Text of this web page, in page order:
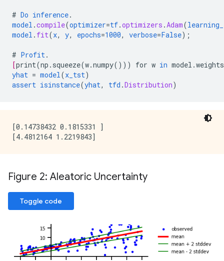
# Do inference.
model .compile(optimizer=tf.optimizers .Adam(
model . fit(x, y, epochs=1000, verbose=False);
# Profit.
[print(np.squeeze(w.numpy())) for w in model.weights
yhat = model(x_tst)
assert isinstance(yhat, tfd .Distribution)
[0.14738432 0.1815331 ]
Figure 2: Aleatoric Uncertainty
Toggle code